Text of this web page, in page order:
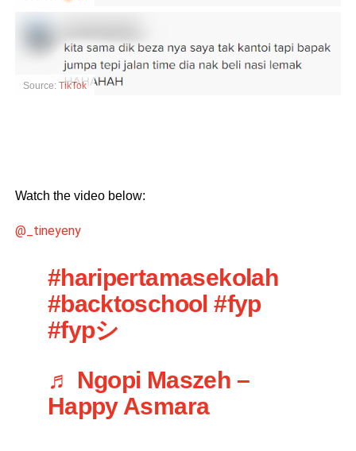
Source: TikTok
Watch the video below:
@_tineyeny
#haripertamasekolah
#backtoschool #fyp
#fypシ
♬ Ngopi Maszeh –
Happy Asmara